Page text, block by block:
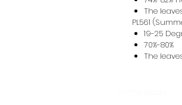
The
PL561
19-25
70%-80%
The